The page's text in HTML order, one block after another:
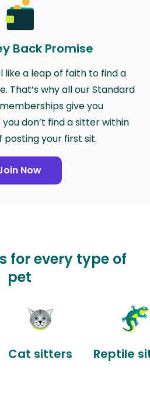
Back Promise
like a leap of faith to find a
That’s why all our Standard
give you
you don’t find a sitter within
posting your first sit.
Now
for every type of
pet
Cat sitters Reptile